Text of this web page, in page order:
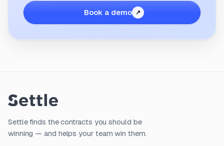
Book a demo
Settle finds the contracts you should be
winning — and helps your team win them.